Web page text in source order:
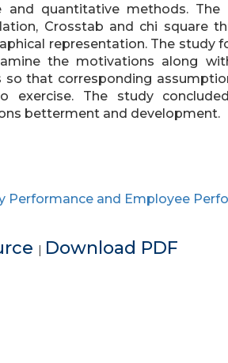
quantitative methods. The
Crosstab and chi square
representation. The study
the motivations along
that corresponding
exercise. The study
betterment and development.
Performance and Employee
| Download PDF